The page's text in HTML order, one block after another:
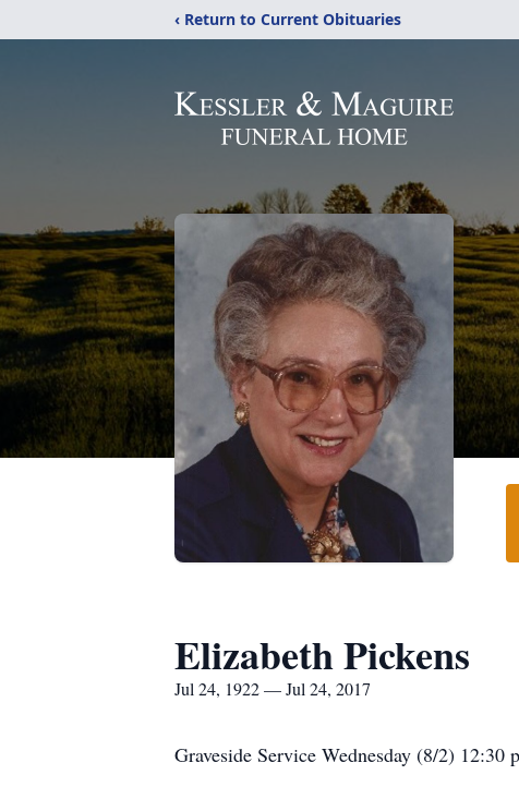
‹ Return to Current Obituaries
Elizabeth Pickens
Jul 24, 1922 — Jul 24, 2017
Graveside Service Wednesday (8/2)